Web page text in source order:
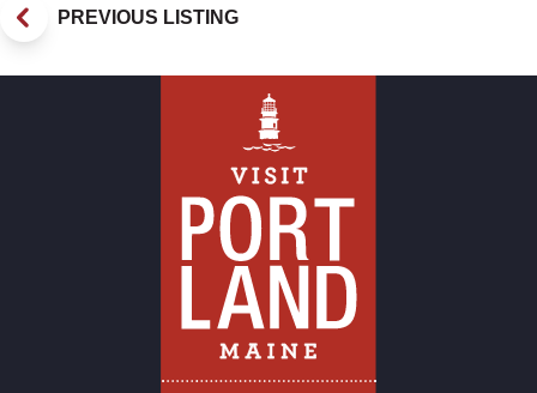
PREVIOUS LISTING